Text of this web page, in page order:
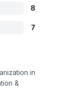
8
7
in
&